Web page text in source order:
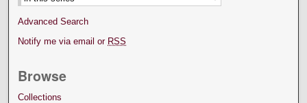
Advanced Search
Notify me via email or RSS
Browse
Collections